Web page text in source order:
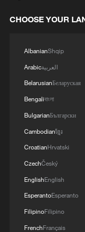
day figure
Confirmed
Ukraine's
open-source
Kapotnya oil
produces
and was
station in
CHOOSE YOUR
AlbanianShqip
Arabicالعربية
BelarusianБеларуская
Bengaliবাংলা
BulgarianБългарски
Cambodianខ្មែរ
CroatianHrvatski
CzechČeský
EnglishEnglish
EsperantoEsperanto
FilipinoFilipino
FrenchFrançais